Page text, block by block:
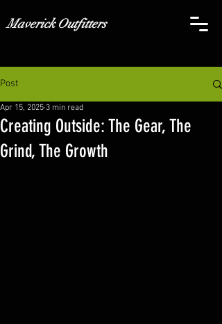
Maverick Outfitters
Post
Creating Outside: The Gear, The
Grind, The Growth
Apr 15, 2025 3 min read